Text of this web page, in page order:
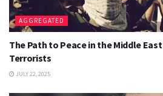
AGGREGATED
The Path to Peace in the Middle
Terrorists
JULY 22, 2025